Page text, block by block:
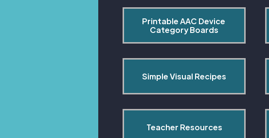
Printable AAC Device
Category Boards
Simple Visual Recipes
Teacher Resources